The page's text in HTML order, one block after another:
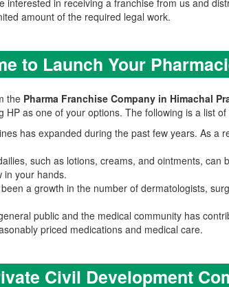
interested in receiving a franchise from us and
amount of the required legal work.
to Launch Your
the Pharma Franchise Company in Himachal
as one of your options. The following is a list
has expanded during the past few years. As a
such as lotions, creams, and ointments,
in your hands.
a growth in the number of dermatologists,
public and the medical community has
priced medications and medical care.
Civil Development